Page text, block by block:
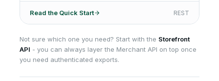
Read the Quick Start REST
Not sure which one you need? Start with the Storefront
API - you can always layer the Merchant API on top once
you need authenticated exports.